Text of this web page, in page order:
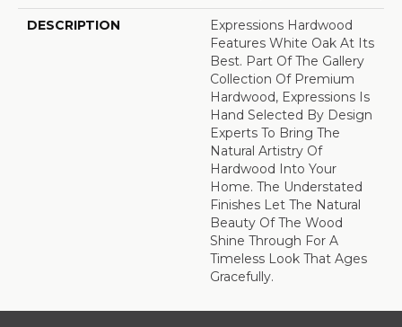
DESCRIPTION
Expressions Hardwood
Features White Oak At Its
Best. Part Of The Gallery
Collection Of Premium
Hardwood, Expressions Is
Hand Selected By Design
Experts To Bring The
Natural Artistry Of
Hardwood Into Your
Home. The Understated
Finishes Let The Natural
Beauty Of The Wood
Shine Through For A
Timeless Look That Ages
Gracefully.